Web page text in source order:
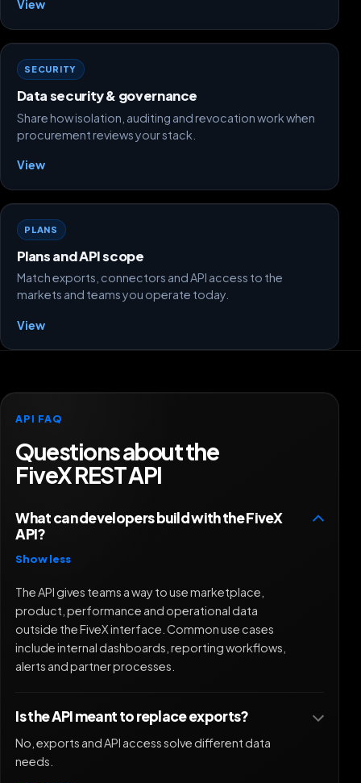
View
SECURITY
Data security & governance
Share how isolation, auditing and revocation work when
procurement reviews your stack.
View
PLANS
Plans and API scope
Match exports, connectors and API access to the
markets and teams you operate today.
View
API FAQ
Questions about the
FiveX REST API
What can developers build with the FiveX
API?
Show less
The API gives teams a way to use marketplace,
product, performance and operational data
outside the FiveX interface. Common use cases
include internal dashboards, reporting workflows,
alerts and partner processes.
Is the API meant to replace exports?
No, exports and API access solve different data
needs.